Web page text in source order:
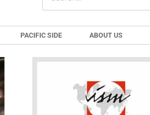
PACIFIC SIDE ABOUT US